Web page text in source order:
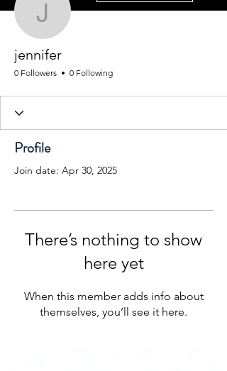
jennifer
jennifer
0 Followers 0 Following
Profile
Join date: Apr 30, 2025
There’s nothing to show
here yet
When this member adds info about
themselves, you’ll see it here.